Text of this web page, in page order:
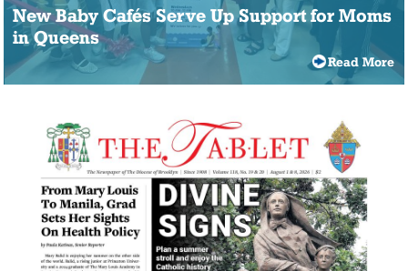
New Baby Cafés Serve Up Support for Moms
in Queens
Read More